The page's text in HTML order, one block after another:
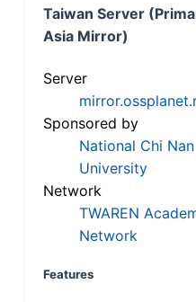
Taiwan Server
Asia Mirror)
Server
Sponsored by
National Chi Nan
University
Network
TWAREN
Network
Features